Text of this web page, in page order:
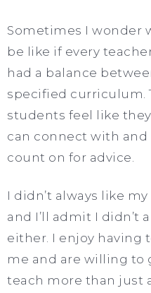
Sometimes I wonder
be like if every
had a balance
specified curriculum.
students feel like
can connect with and
count on for advice.
I didn’t always like
and I’ll admit I didn’t
either. I enjoy having
me and are willing to
teach more than just